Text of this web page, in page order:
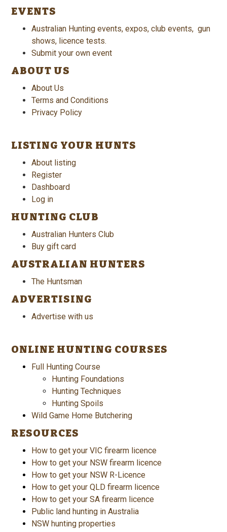
EVENTS
Australian Hunting events, expos, club events, gun
shows, licence tests.
Submit your own event
ABOUT US
About Us
Terms and Conditions
Privacy Policy
LISTING YOUR HUNTS
About listing
Register
Dashboard
Log in
HUNTING CLUB
Australian Hunters Club
Buy gift card
AUSTRALIAN HUNTERS
The Huntsman
ADVERTISING
Advertise with us
ONLINE HUNTING COURSES
Full Hunting Course
Hunting Foundations
Hunting Techniques
Hunting Spoils
Wild Game Home Butchering
RESOURCES
How to get your VIC firearm licence
How to get your NSW firearm licence
How to get your NSW R-Licence
How to get your QLD firearm licence
How to get your SA firearm licence
Public land hunting in Australia
NSW hunting properties